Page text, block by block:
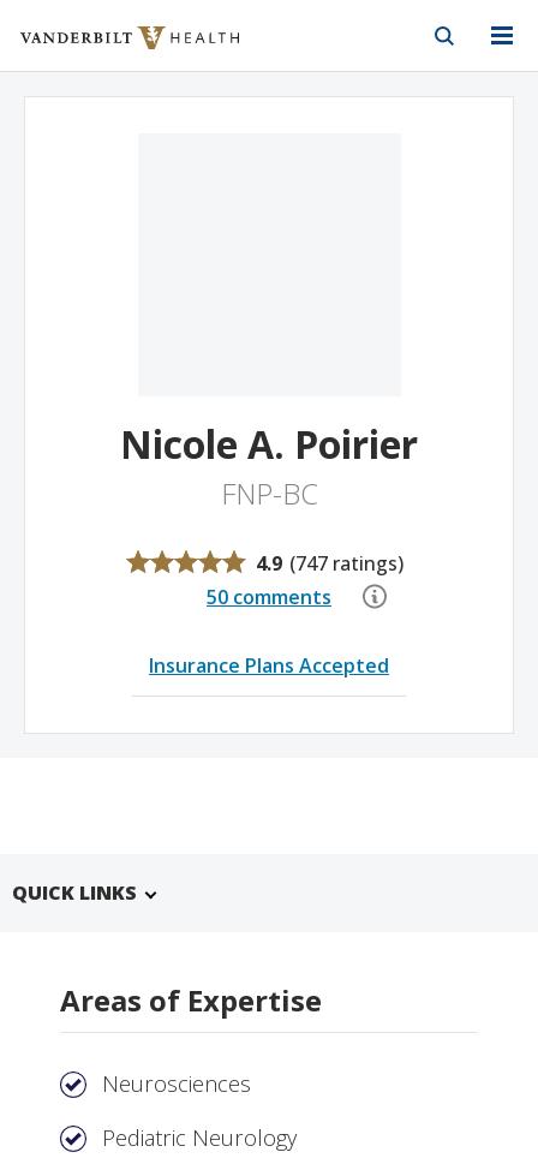
Vanderbilt Health
Nicole A. Poirier
FNP-BC
4.9 (747 ratings)
50 comments
Insurance Plans Accepted
QUICK LINKS
Areas of Expertise
Neurosciences
Pediatric Neurology